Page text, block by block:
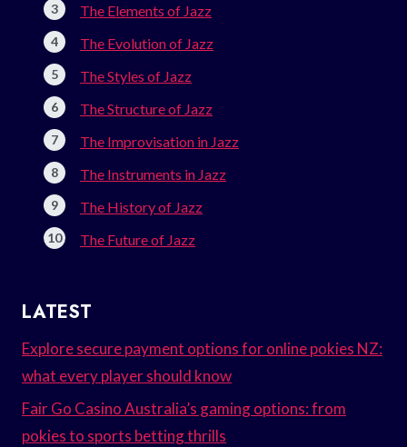
The Elements of Jazz
The Evolution of Jazz
The Styles of Jazz
The Structure of Jazz
The Improvisation in Jazz
The Instruments in Jazz
The History of Jazz
The Future of Jazz
LATEST
Explore secure payment options for online pokies NZ:
what every player should know
Fair Go Casino Australia’s gaming options: from
pokies to sports betting thrills